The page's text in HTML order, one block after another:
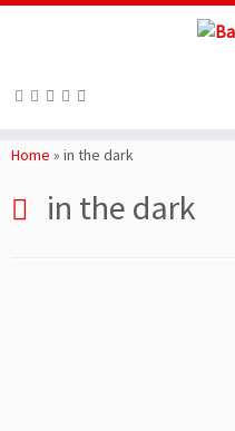
toHome » in the dark
in the dark